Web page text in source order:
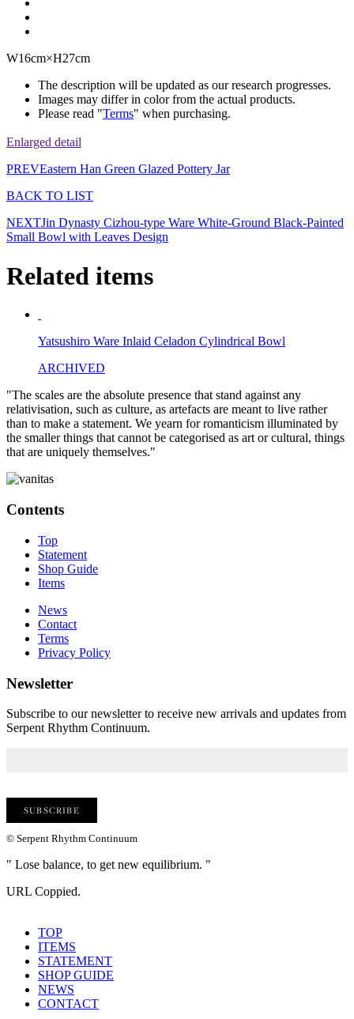
W16cm×H27cm
The description will be updated as our research progresses.
Images may differ in color from the actual products.
Please read "Terms" when purchasing.
Enlarged detail
PREVEastern Han Green Glazed Pottery Jar
BACK TO LIST
NEXTJin Dynasty Cizhou-type Ware White-Ground Black-Painted
Small Bowl with Leaves Design
Related items
Yatsushiro Ware Inlaid Celadon Cylindrical Bowl
ARCHIVED
"The scales are the absolute presence that stand against any
relativisation, such as culture, as artefacts are meant to live rather
than to make a statement. We yearn for romanticism illuminated by
the smaller things that cannot be categorised as art or cultural, things
that are uniquely themselves."
Contents
Top
Statement
Shop Guide
Items
News
Contact
Terms
Privacy Policy
Newsletter
Subscribe to our newsletter to receive new arrivals and updates from
Serpent Rhythm Continuum.
© Serpent Rhythm Continuum
" Lose balance, to get new equilibrium. "
URL Coppied.
TOP
ITEMS
STATEMENT
SHOP GUIDE
NEWS
CONTACT